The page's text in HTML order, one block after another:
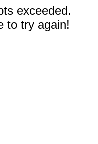
exceeded.
to try again!